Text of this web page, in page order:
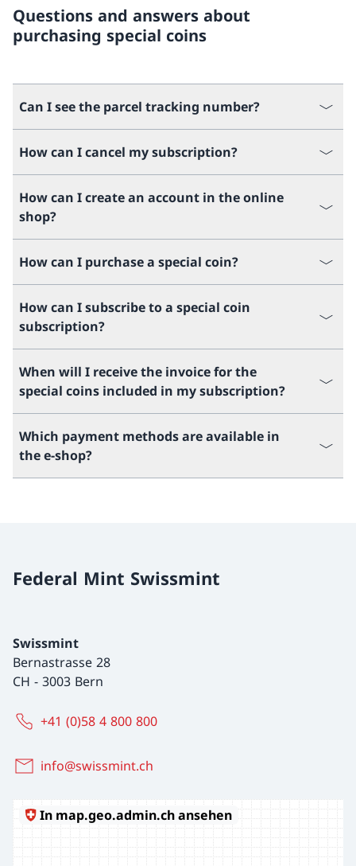
Questions and answers about
purchasing special coins
Can I see the parcel tracking number?
How can I cancel my subscription?
How can I create an account in the online
shop?
How can I purchase a special coin?
How can I subscribe to a special coin
subscription?
When will I receive the invoice for the
special coins included in my subscription?
Which payment methods are available in
the e-shop?
Federal Mint Swissmint
Swissmint
Bernastrasse 28
CH - 3003 Bern
+41 (0)58 4 800 800
info@swissmint.ch